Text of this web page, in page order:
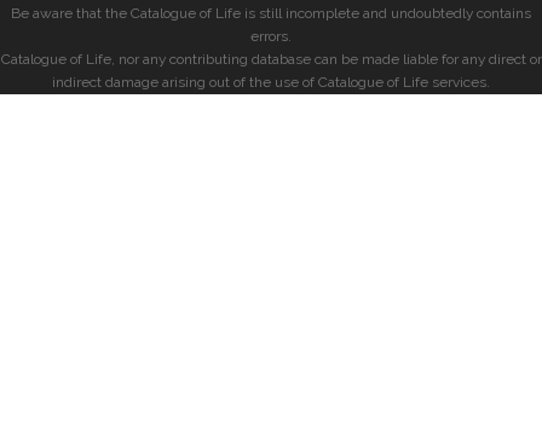
Be aware that the Catalogue of Life is still incomplete and undoubtedly contains
errors.
Catalogue of Life, nor any contributing database can be made liable for any direct or
indirect damage arising out of the use of Catalogue of Life services.